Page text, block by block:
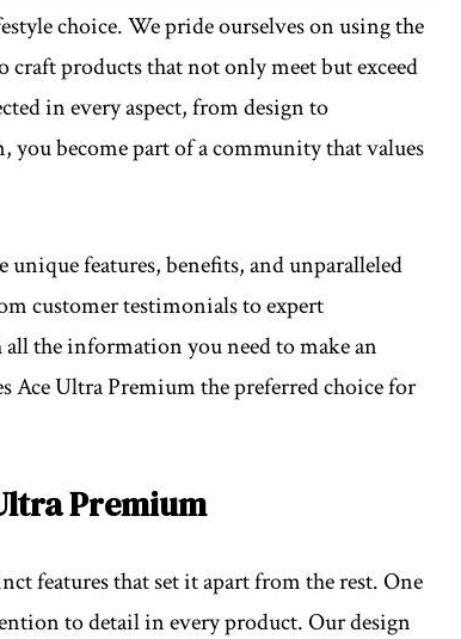
choice. We pride ourselves on using the
products that not only meet but exceed
in every aspect, from design to
become part of a community that values
unique features, benefits, and unparalleled
customer testimonials to expert
the information you need to make an
Ace Ultra Premium the preferred choice for
Premium
features that set it apart from the rest. One
to detail in every product. Our design